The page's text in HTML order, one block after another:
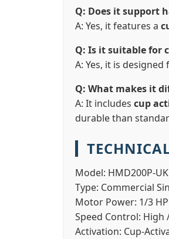
Q: Does it support
A: Yes, it features a
Q: Is it suitable for
A: Yes, it is designed
Q: What makes it
A: It includes cup
durable than
Model: HMD200P-UK
Type: Commercial
Motor Power: 1/3
Speed Control: High
Activation: Cup-